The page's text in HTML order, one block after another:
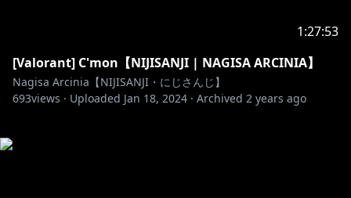
1:27:53
[Valorant] C'mon【NIJISANJI | NAGISA ARCINIA】
Nagisa Arcinia【NIJISANJI・にじさんじ】
693views · Uploaded Jan 18, 2024 · Archived 2 years ago